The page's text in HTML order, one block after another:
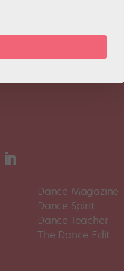
Dance Magazine
Dance Spirit
Dance Teacher
The Dance Edit